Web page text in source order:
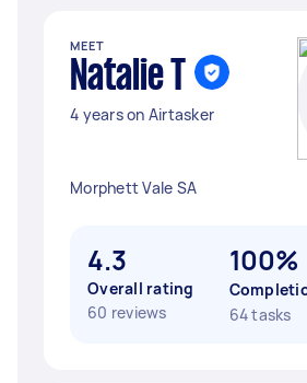
MEET
Natalie T
4 years on Airtasker
Morphett Vale SA
4.3
Overall rating
60 reviews
100%
64 tasks